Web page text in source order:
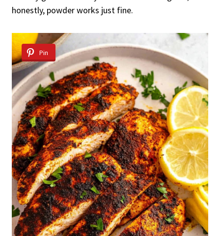
honestly, powder works just fine.
Pin